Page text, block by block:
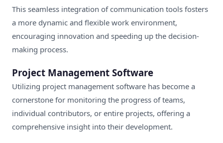
This seamless integration of communication tools fosters
a more dynamic and flexible work environment,
encouraging innovation and speeding up the decision-
making process.
Project Management Software
Utilizing project management software has become a
cornerstone for monitoring the progress of teams,
individual contributors, or entire projects, offering a
comprehensive insight into their development.